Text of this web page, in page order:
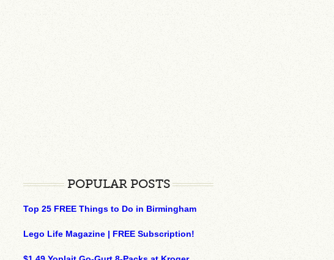
POPULAR POSTS
Top 25 FREE Things to Do in Birmingham
Lego Life Magazine | FREE Subscription!